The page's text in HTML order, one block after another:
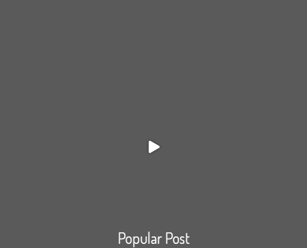
Popular Post